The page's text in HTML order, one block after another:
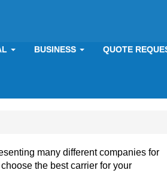
BUSINESS QUOTE
many different companies for
the best carrier for your